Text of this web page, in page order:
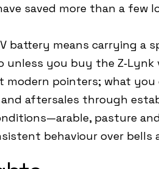
saved more than a few
battery means carrying a
unless you buy the
pointers; what
aftersales through
pasture
behaviour over bells